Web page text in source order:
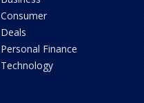
Consumer
Deals
Personal Finance
Technology